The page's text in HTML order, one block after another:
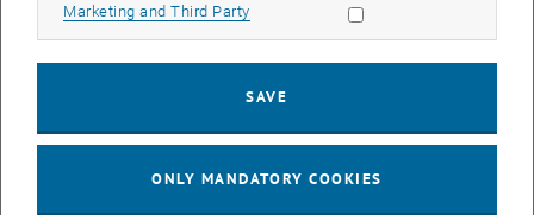
After a well-deserved barbecue lunch, we split into two groups—one
headed for the climbing wall while the other tackled the escape
room. After a short while, we switched activities, giving everyone a
It was a perfect mix of fun, teamwork and friendly competition
Marketing and Third Party Allow marketing cookies
SAVE
ONLY MANDATORY COOKIES